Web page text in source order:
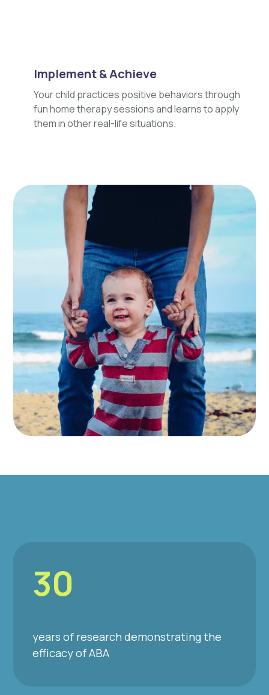
Implement & Achieve
Your child practices positive behaviors through
fun home therapy sessions and learns to apply
them in other real-life situations.
30
years of research demonstrating the
efficacy of ABA